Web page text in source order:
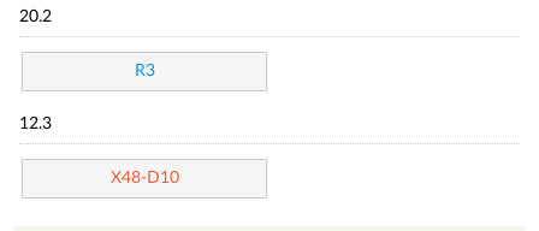
20.2
R3
12.3
X48-D10